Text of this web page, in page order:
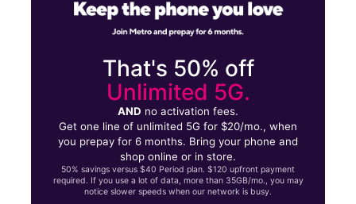
That's 50% off
Unlimited 5G.
AND no activation fees.
Get one line of unlimited 5G for $20/mo., when
you prepay for 6 months. Bring your phone and
shop online or in store.
50% savings versus $40 Period plan. $120 upfront payment
required. If you use a lot of data, more than 35GB/mo., you may
notice slower speeds when our network is busy.